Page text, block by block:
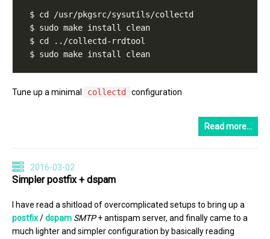
Tune up a minimal collectd configuration
Read more…
2016-03-02
Simpler postfix + dspam
I have read a shitload of overcomplicated setups to bring up a
postfix/dspam SMTP+ antispam server, and finally came to a
much lighter and simpler configuration by basically reading